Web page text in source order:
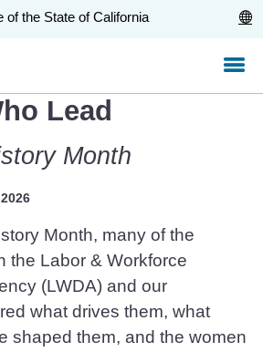
of the State of California
Lead
Month
Month, many of the
the Labor & Workforce
(LWDA) and our
what drives them, what
shaped them, and the women